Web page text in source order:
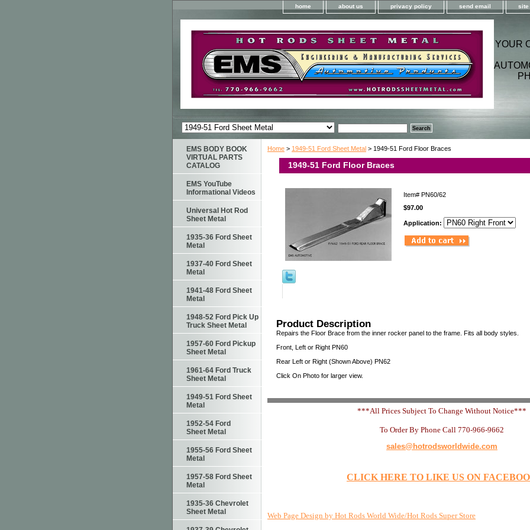
home about us privacy policy send email site
YOUR
Home > 1949-51 Ford Sheet Metal > 1949-51 Ford Floor Braces
1949-51 Ford Floor Braces
Item# PN60/62
$97.00
Application:
Product Description
Repairs the Floor Brace from the inner rocker panel to the frame. Fits all body styles.
Front, Left or Right PN60
Rear Left or Right (Shown Above) PN62
Click On Photo for larger view.
***All Prices Subject To Change Without Notice***
To Order By Phone Call 770-966-9662
sales@hotrodsworldwide.com
CLICK HERE TO LIKE US ON
Web Page Design by Hot Rods World Wide/Hot Rods Super Store
EMS BODY BOOK
VIRTUAL PARTS
CATALOG
EMS YouTube
Informational Videos
Universal Hot Rod
Sheet Metal
1935-36 Ford Sheet
Metal
1937-40 Ford Sheet
Metal
1941-48 Ford Sheet
Metal
1948-52 Ford Pick Up
Truck Sheet Metal
1957-60 Ford Pickup
Sheet Metal
1961-64 Ford Truck
Sheet Metal
1949-51 Ford Sheet
Metal
1952-54 Ford
Sheet Metal
1955-56 Ford Sheet
Metal
1957-58 Ford Sheet
Metal
1935-36 Chevrolet
Sheet Metal